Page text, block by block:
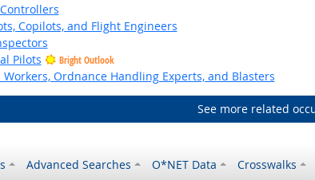
Copilots, and Flight Engineers
Pilots Bright Outlook
Workers, Ordnance Handling Experts, and Blasters
See more related
Advanced Searches O*NET Data Crosswalks